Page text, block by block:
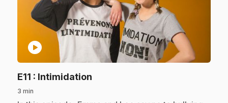
play_circle
E11 : Intimidation
3 min